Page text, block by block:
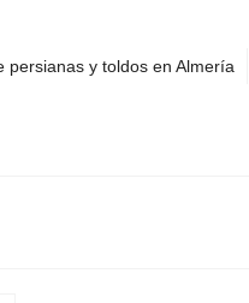
persianas y toldos en Almería